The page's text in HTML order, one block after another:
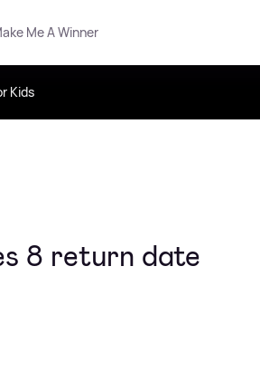
Me A Winner
Kids
8 return date